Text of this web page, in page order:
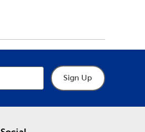
Sign Up